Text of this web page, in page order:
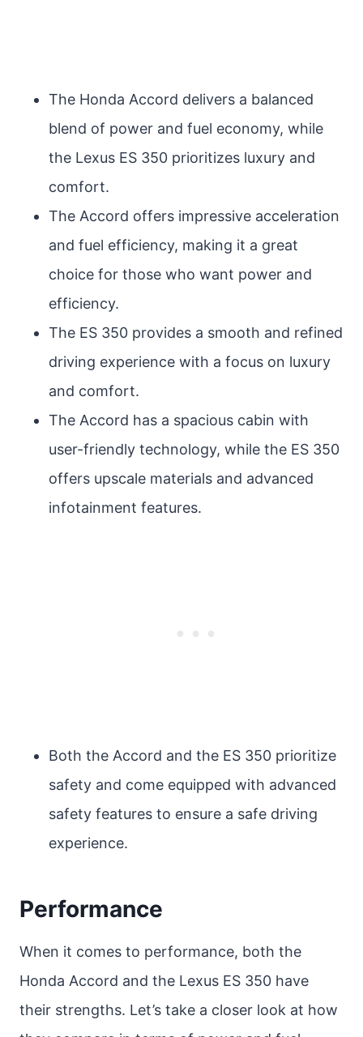
The Honda Accord delivers a balanced
blend of power and fuel economy, while
the Lexus ES 350 prioritizes luxury and
comfort.
The Accord offers impressive acceleration
and fuel efficiency, making it a great
choice for those who want power and
efficiency.
The ES 350 provides a smooth and refined
driving experience with a focus on luxury
and comfort.
The Accord has a spacious cabin with
user-friendly technology, while the ES 350
offers upscale materials and advanced
infotainment features.
Both the Accord and the ES 350 prioritize
safety and come equipped with advanced
safety features to ensure a safe driving
experience.
Performance
When it comes to performance, both the
Honda Accord and the Lexus ES 350 have
their strengths. Let’s take a closer look at how